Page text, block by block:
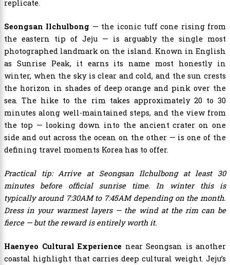
replicate.
Seongsan Ilchulbong — the iconic tuff cone rising from
the eastern tip of Jeju — is arguably the single most
photographed landmark on the island. Known in English
as Sunrise Peak, it earns its name most honestly in
winter, when the sky is clear and cold, and the sun crests
the horizon in shades of deep orange and pink over the
sea. The hike to the rim takes approximately 20 to 30
minutes along well-maintained steps, and the view from
the top — looking down into the ancient crater on one
side and out across the ocean on the other — is one of the
defining travel moments Korea has to offer.
Practical tip: Arrive at Seongsan Ilchulbong at least 30
minutes before official sunrise time. In winter this is
typically around 7:30AM to 7:45AM depending on the month.
Dress in your warmest layers — the wind at the rim can be
fierce — but the reward is entirely worth it.
Haenyeo Cultural Experience near Seongsan is another
coastal highlight that carries deep cultural weight. Jeju’s